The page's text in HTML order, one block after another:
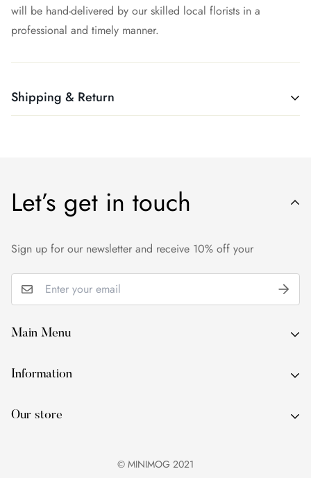
will be hand-delivered by our skilled local florists in a
professional and timely manner.
Shipping & Return
We want you to be 100% satisfied with your purchase. If you
are not entirely happy with your purchase, please contact us
Let’s get in touch
Sign up for our newsletter and receive 10% off your
Main Menu
About Us
By Type
Information
About Us
Our store
© MINIMOG 2021